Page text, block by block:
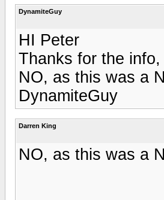
DynamiteGuy
HI Peter
Thanks for the
NO, as this was a
DynamiteGuy
Darren King
NO, as this was a